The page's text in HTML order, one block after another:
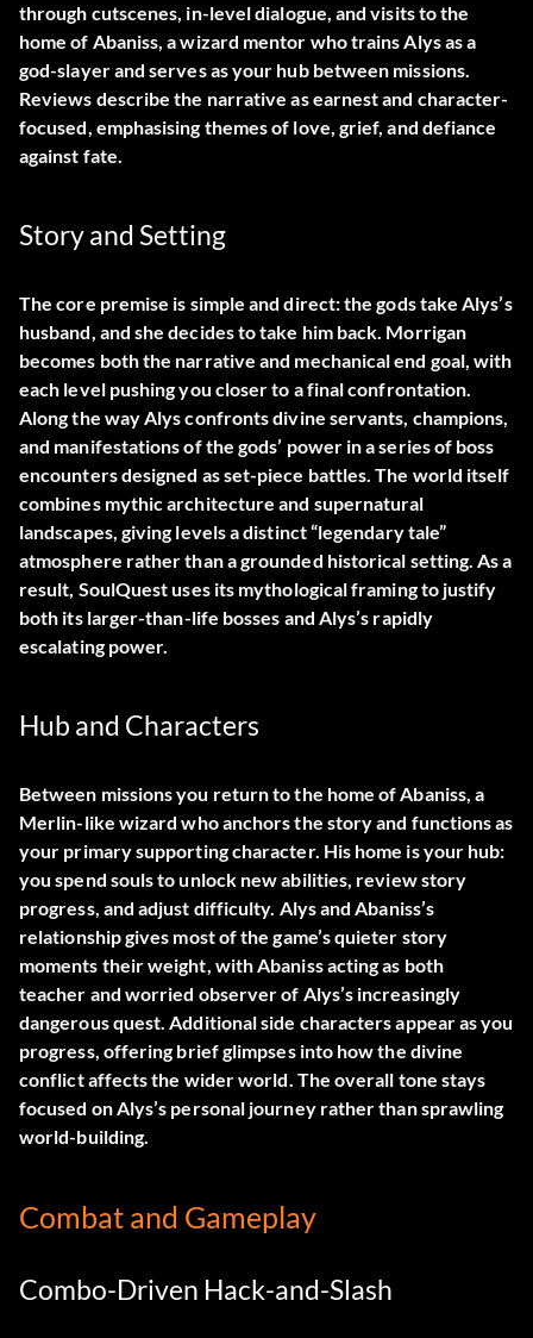
through cutscenes, in-level dialogue, and visits to the
home of Abaniss, a wizard mentor who trains Alys as a
god-slayer and serves as your hub between missions.
Reviews describe the narrative as earnest and character-
focused, emphasising themes of love, grief, and defiance
against fate.
Story and Setting
The core premise is simple and direct: the gods take Alys’s
husband, and she decides to take him back. Morrigan
becomes both the narrative and mechanical end goal, with
each level pushing you closer to a final confrontation.
Along the way Alys confronts divine servants, champions,
and manifestations of the gods’ power in a series of boss
encounters designed as set-piece battles. The world itself
combines mythic architecture and supernatural
landscapes, giving levels a distinct “legendary tale”
atmosphere rather than a grounded historical setting. As a
result, SoulQuest uses its mythological framing to justify
both its larger-than-life bosses and Alys’s rapidly
escalating power.
Hub and Characters
Between missions you return to the home of Abaniss, a
Merlin-like wizard who anchors the story and functions as
your primary supporting character. His home is your hub:
you spend souls to unlock new abilities, review story
progress, and adjust difficulty. Alys and Abaniss’s
relationship gives most of the game’s quieter story
moments their weight, with Abaniss acting as both
teacher and worried observer of Alys’s increasingly
dangerous quest. Additional side characters appear as you
progress, offering brief glimpses into how the divine
conflict affects the wider world. The overall tone stays
focused on Alys’s personal journey rather than sprawling
world-building.
Combat and Gameplay
Combo-Driven Hack-and-Slash